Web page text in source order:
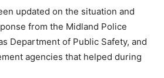
updated on the situation and
from the Midland Police
Department of Public Safety, and
agencies that helped during